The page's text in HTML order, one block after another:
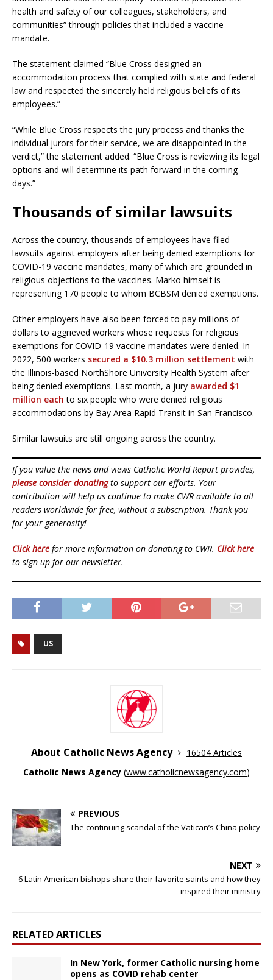
health and safety of our colleagues, stakeholders, and
communities” through policies that included a vaccine
mandate.
The statement claimed “Blue Cross designed an
accommodation process that complied with state and federal
law and respected the sincerely held religious beliefs of its
employees.”
“While Blue Cross respects the jury process and thanks the
individual jurors for their service, we are disappointed in the
verdict,” the statement added. “Blue Cross is reviewing its legal
options and will determine its path forward in the coming
days.”
Thousands of similar lawsuits
Across the country, thousands of employees have filed
lawsuits against employers after being denied exemptions for
COVID-19 vaccine mandates, many of which are grounded in
religious objections to the vaccines. Marko himself is
representing 170 people to whom BCBSM denied exemptions.
Other employers have also been forced to pay millions of
dollars to aggrieved workers whose requests for religious
exemptions for COVID-19 vaccine mandates were denied. In
2022, 500 workers secured a $10.3 million settlement with
the Illinois-based NorthShore University Health System after
being denied exemptions. Last month, a jury awarded $1
million each to six people who were denied religious
accommodations by Bay Area Rapid Transit in San Francisco.
Similar lawsuits are still ongoing across the country.
If you value the news and views Catholic World Report provides,
please consider donatingto support our efforts. Your
contribution will help us continue to make CWR available to all
readers worldwide for free, without a subscription. Thank you
for your generosity!
Click here for more information on donating to CWR. Click here
to sign up for our newsletter.
US
About Catholic News Agency
16504 Articles
Catholic News Agency (www.catholicnewsagency.com)
PREVIOUS
The continuing scandal of the Vatican’s China policy
NEXT
6 Latin American bishops share their favorite saints and how they
inspired their ministry
RELATED ARTICLES
In New York, former Catholic nursing home
opens as COVID rehab center